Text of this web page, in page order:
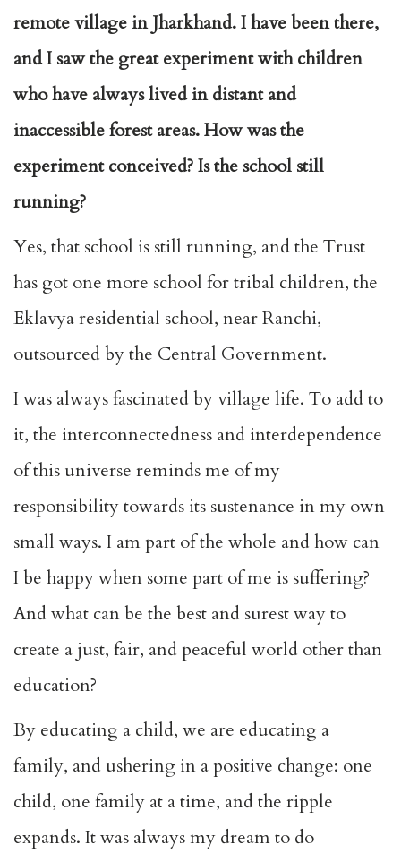
remote village in Jharkhand. I have been there,
and I saw the great experiment with children
who have always lived in distant and
inaccessible forest areas. How was the
experiment conceived? Is the school still
running?
Yes, that school is still running, and the Trust
has got one more school for tribal children, the
Eklavya residential school, near Ranchi,
outsourced by the Central Government.
I was always fascinated by village life. To add to
it, the interconnectedness and interdependence
of this universe reminds me of my
responsibility towards its sustenance in my own
small ways. I am part of the whole and how can
I be happy when some part of me is suffering?
And what can be the best and surest way to
create a just, fair, and peaceful world other than
education?
By educating a child, we are educating a
family, and ushering in a positive change: one
child, one family at a time, and the ripple
expands. It was always my dream to do